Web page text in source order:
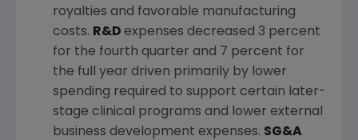
royalties and favorable manufacturing
costs. R&D expenses decreased 3 percent
for the fourth quarter and 7 percent for
the full year driven primarily by lower
spending required to support certain later-
stage clinical programs and lower external
business development expenses. SG&A